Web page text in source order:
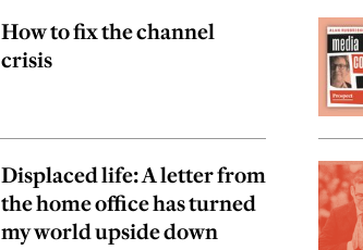
How to fix the channel
crisis
Displaced life: A letter from
the home office has turned
my world upside down